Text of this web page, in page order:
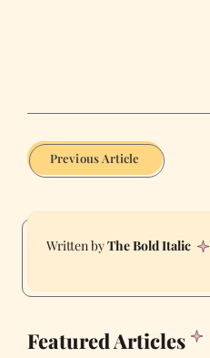
Previous Article
The Bold Italic
Featured Articles